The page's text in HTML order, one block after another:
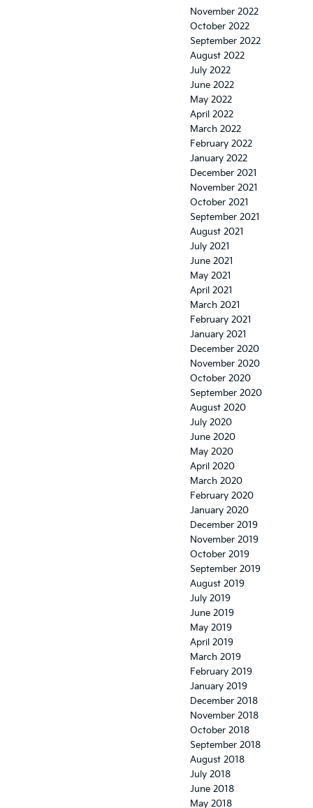
November 2022
October 2022
September 2022
August 2022
July 2022
June 2022
May 2022
April 2022
March 2022
February 2022
January 2022
December 2021
November 2021
October 2021
September 2021
August 2021
July 2021
June 2021
May 2021
April 2021
March 2021
February 2021
January 2021
December 2020
November 2020
October 2020
September 2020
August 2020
July 2020
June 2020
May 2020
April 2020
March 2020
February 2020
January 2020
December 2019
November 2019
October 2019
September 2019
August 2019
July 2019
June 2019
May 2019
April 2019
March 2019
February 2019
January 2019
December 2018
November 2018
October 2018
September 2018
August 2018
July 2018
June 2018
May 2018